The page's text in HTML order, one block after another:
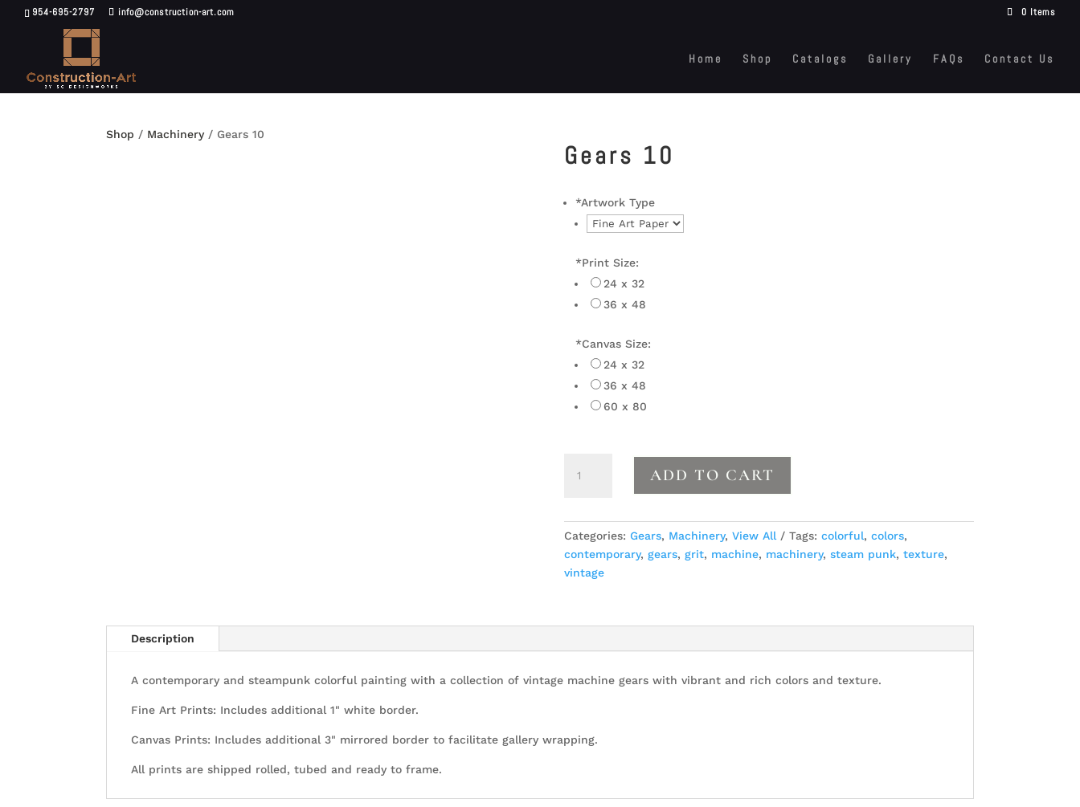
954-695-2797 info@construction-art.com 0 Items
Home Shop Catalogs Gallery FAQs Contact Us
Shop / Machinery/ Gears 10
Gears 10
*Artwork Type
*Print Size:
24 x 32
36 x 48
*Canvas Size:
24 x 32
36 x 48
60 x 80
ADD TO CART
Categories: Gears, Machinery, View All Tags: colorful, colors,
contemporary, gears, grit, machine, machinery, steam punk, texture,
vintage
Description
A contemporary and steampunk colorful painting with a collection of vintage machine gears with vibrant and rich colors and texture.
Fine Art Prints: Includes additional 1" white border.
Canvas Prints: Includes additional 3" mirrored border to facilitate gallery wrapping.
All prints are shipped rolled, tubed and ready to frame.